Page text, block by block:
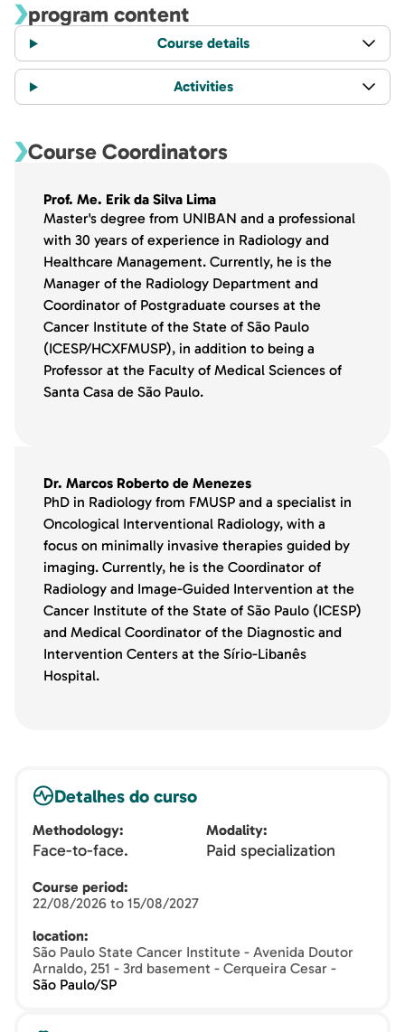
program content
Course details
Activities
Course Coordinators
Prof. Me. Erik da Silva Lima
Master's degree from UNIBAN and a professional
with 30 years of experience in Radiology and
Healthcare Management. Currently, he is the
Manager of the Radiology Department and
Coordinator of Postgraduate courses at the
Cancer Institute of the State of São Paulo
(ICESP/HCXFMUSP), in addition to being a
Professor at the Faculty of Medical Sciences of
Santa Casa de São Paulo.
Dr. Marcos Roberto de Menezes
PhD in Radiology from FMUSP and a specialist in
Oncological Interventional Radiology, with a
focus on minimally invasive therapies guided by
imaging. Currently, he is the Coordinator of
Radiology and Image-Guided Intervention at the
Cancer Institute of the State of São Paulo (ICESP)
and Medical Coordinator of the Diagnostic and
Intervention Centers at the Sírio-Libanês
Hospital.
Detalhes do curso
Methodology
Face-to-face.
Modality
Paid specialization
Course period
22/08/2026 to 15/08/2027
location
São Paulo State Cancer Institute - Avenida Doutor
Arnaldo, 251 - 3rd basement - Cerqueira Cesar -
São Paulo/SP